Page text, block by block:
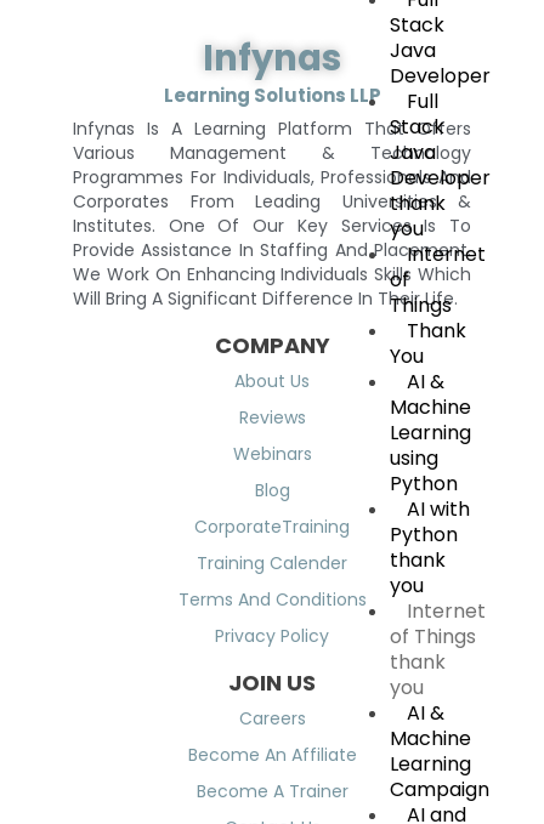
Stack
Java
Developer
Full
Stack
Java
Developer
thank
you
Internet
of
Things
Thank
You
AI &
Machine
Learning
using
Python
AI with
Python
thank
you
Internet
of Things
thank
you
AI &
Machine
Learning
Campaign
AI and
Infynas
Learning Solutions LLP
Infynas Is A Learning Platform That Offers
Various Management & Technology
Programmes For Individuals, Professionals And
Corporates From Leading Universities &
Institutes. One Of Our Key Services Is To
Provide Assistance In Staffing And Placement.
We Work On Enhancing Individuals Skills Which
Will Bring A Significant Difference In Their Life.
COMPANY
About Us
Reviews
Webinars
Blog
CorporateTraining
Training Calender
Terms And Conditions
Privacy Policy
JOIN US
Careers
Become An Affiliate
Become A Trainer